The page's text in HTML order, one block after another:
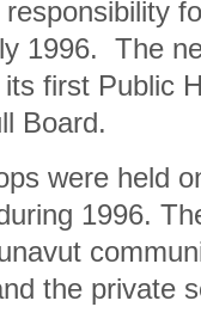
1996. The
first Public
Board.
were held
1996.
the private